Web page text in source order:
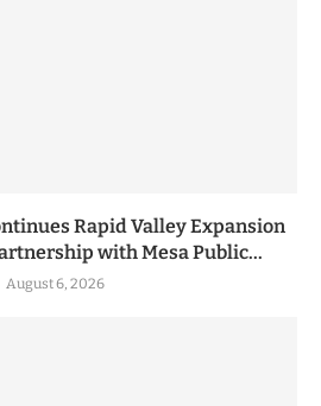
Rapid Valley Expansion
with Mesa Public...
August 6, 2026